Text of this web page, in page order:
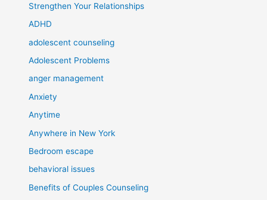
Strengthen Your Relationships
ADHD
adolescent counseling
Adolescent Problems
anger management
Anxiety
Anytime
Anywhere in New York
Bedroom escape
behavioral issues
Benefits of Couples Counseling